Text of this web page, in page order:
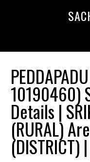
10190460)
Details |
(RURAL)
(DISTRICT)